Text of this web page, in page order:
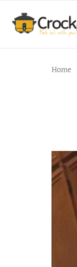
Home